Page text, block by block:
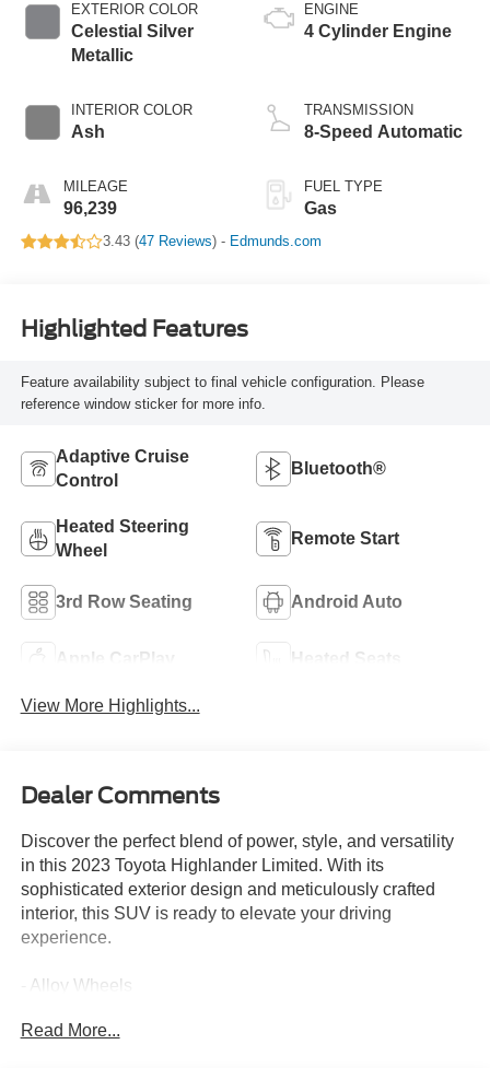
EXTERIOR COLOR
Celestial Silver
Metallic
INTERIOR COLOR
Ash
MILEAGE
96,239
ENGINE
4 Cylinder Engine
TRANSMISSION
8-Speed Automatic
FUEL TYPE
Gas
3.43 (47 Reviews) - Edmunds.com
Highlighted Features
Feature availability subject to final vehicle configuration. Please
reference window sticker for more info.
Adaptive Cruise
Control
Bluetooth®
Heated Steering
Wheel
Remote Start
3rd Row Seating Android Auto
Apple CarPlay Heated Seats
View More Highlights...
Dealer Comments
Discover the perfect blend of power, style, and versatility
in this 2023 Toyota Highlander Limited. With its
sophisticated exterior design and meticulously crafted
interior, this SUV is ready to elevate your driving
experience.
- Alloy Wheels
- Backup / Rear View Camera
Read More...